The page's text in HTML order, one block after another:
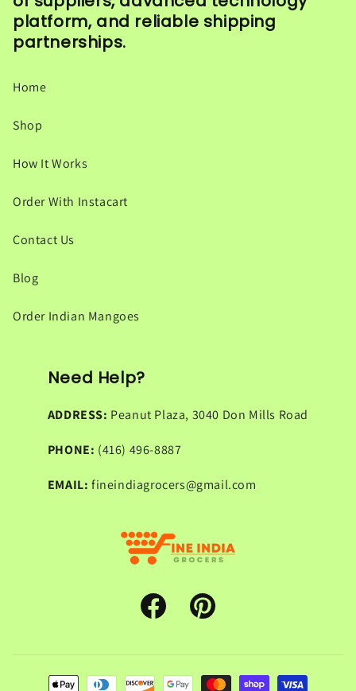
platform, and reliable shipping
partnerships.
Home
Shop
How It Works
Order With Instacart
Contact Us
Blog
Order Indian Mangoes
Need Help?
ADDRESS: Peanut Plaza, 3040 Don Mills Road
PHONE: (416) 496-8887
EMAIL:fineindiagrocers@gmail.com
Facebook Pinterest
Payment